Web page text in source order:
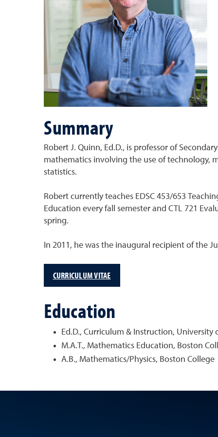
Summary
Robert J. Quinn, Ed.D., is professor of
mathematics involving the use of technology,
statistics.
Robert currently teaches EDSC 453/653
Education every fall semester and CTL 721
spring.
In 2011, he was the inaugural recipient of the
CURRICULUM VITAE
Education
Ed.D., Curriculum & Instruction, University
M.A.T., Mathematics Education, Boston
A.B., Mathematics/Physics, Boston College